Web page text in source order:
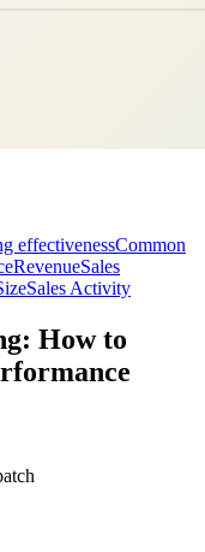
effectivenessCommon
RevenueSales
Sales Activity
How to